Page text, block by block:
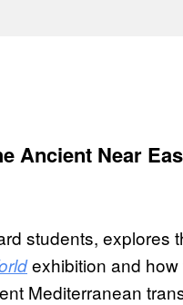
Ancient Near
students, explores
exhibition and how
Mediterranean